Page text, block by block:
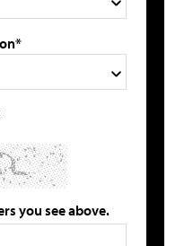
you see above.